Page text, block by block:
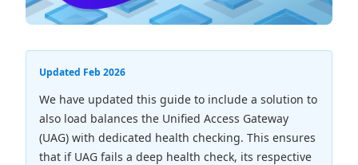
Updated Feb 2026
We have updated this guide to include a solution to
also load balances the Unified Access Gateway
(UAG) with dedicated health checking. This ensures
that if UAG fails a deep health check, its respective